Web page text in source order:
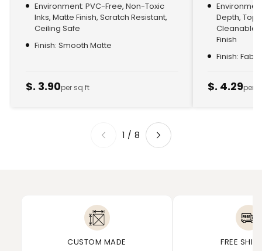
Environment: PVC-Free, Non-Toxic
Inks, Matte Finish, Scratch Resistant,
Ceiling Safe
Finish: Smooth Matte
$. 3.90per sq ft
Depth,
Cleanable,
Finish
Finish:
$. 4.29per
1 /8
CUSTOM MADE FREE